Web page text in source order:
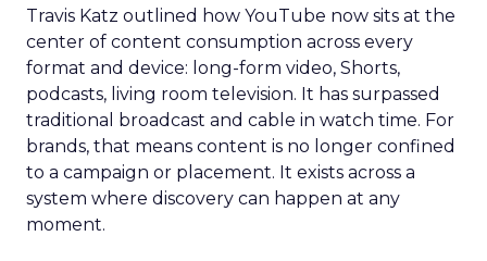
Travis Katz outlined how YouTube now sits at the
center of content consumption across every
format and device: long-form video, Shorts,
podcasts, living room television. It has surpassed
traditional broadcast and cable in watch time. For
brands, that means content is no longer confined
to a campaign or placement. It exists across a
system where discovery can happen at any
moment.